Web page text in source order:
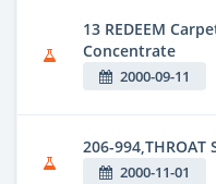
13 REDEEM
Concentrate
2000-09-11
206-994,THROAT
2000-11-01